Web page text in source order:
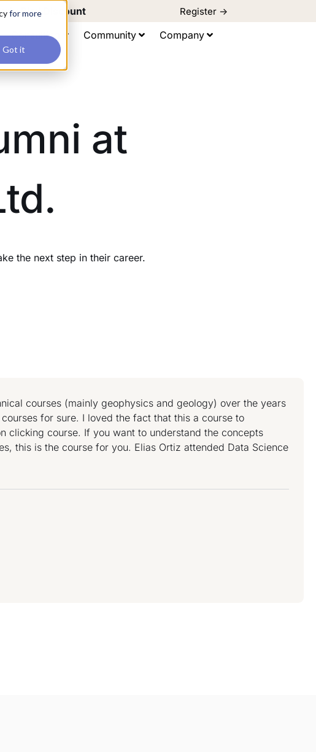
for more
Got it
Bird Discount Register ->
Consulting Community Company
at
the next step in their career.
courses (mainly geophysics and geology) over the years
for sure. I loved the fact that this a course to
clicking course. If you want to understand the concepts
this is the course for you. Elias Ortiz attended Data Science